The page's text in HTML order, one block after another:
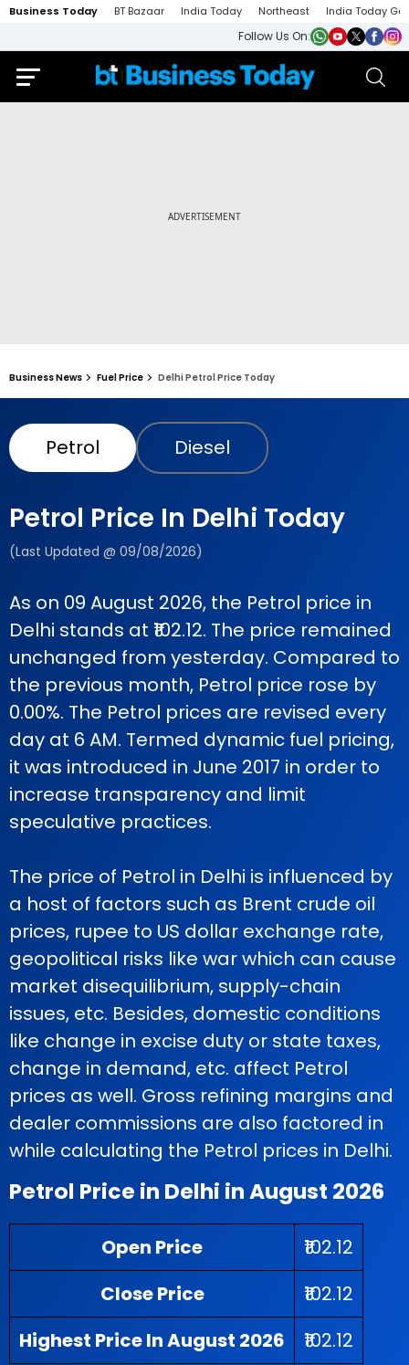
Business Today BT Bazaar India Today Northeast India Today
Follow Us On:
Business News Fuel Price Delhi Petrol Price Today
Petrol Diesel
Petrol Price In Delhi Today
(Last Updated @ 09/08/2026)
As on 09 August 2026, the Petrol price in
Delhi stands at ₹102.12. The price remained
unchanged from yesterday. Compared to
the previous month, Petrol price rose by
0.00%. The Petrol prices are revised every
day at 6 AM. Termed dynamic fuel pricing,
it was introduced in June 2017 in order to
increase transparency and limit
speculative practices.
The price of Petrol in Delhi is influenced by
a host of factors such as Brent crude oil
prices, rupee to US dollar exchange rate,
geopolitical risks like war which can cause
market disequilibrium, supply-chain
issues, etc. Besides, domestic conditions
like change in excise duty or state taxes,
change in demand, etc. affect Petrol
prices as well. Gross refining margins and
dealer commissions are also factored in
while calculating the Petrol prices in Delhi.
Petrol Price in Delhi in August 2026
Open Price
₹102.12
Close Price
₹102.12
Highest Price In August 2026
₹102.12